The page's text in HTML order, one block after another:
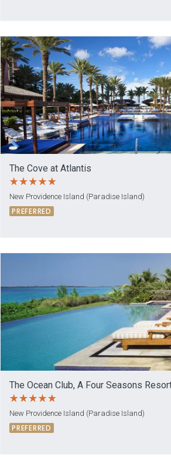
The Cove at Atlantis
New Providence Island (Paradise Island)
PREFERRED
The Ocean Club, A Four Seasons
New Providence Island (Paradise Island)
PREFERRED